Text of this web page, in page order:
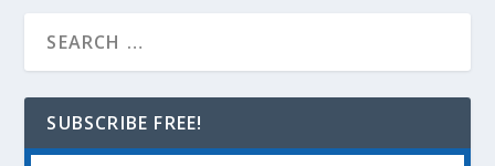
SUBSCRIBE FREE!